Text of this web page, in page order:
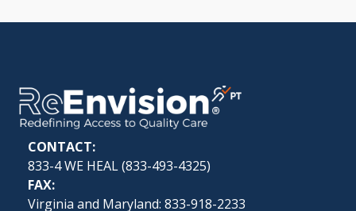
CONTACT:
833-4 WE HEAL (833-493-4325)
FAX:
Virginia and Maryland: 833-918-2233